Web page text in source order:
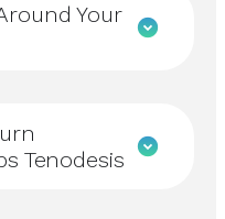
Your
Tenodesis